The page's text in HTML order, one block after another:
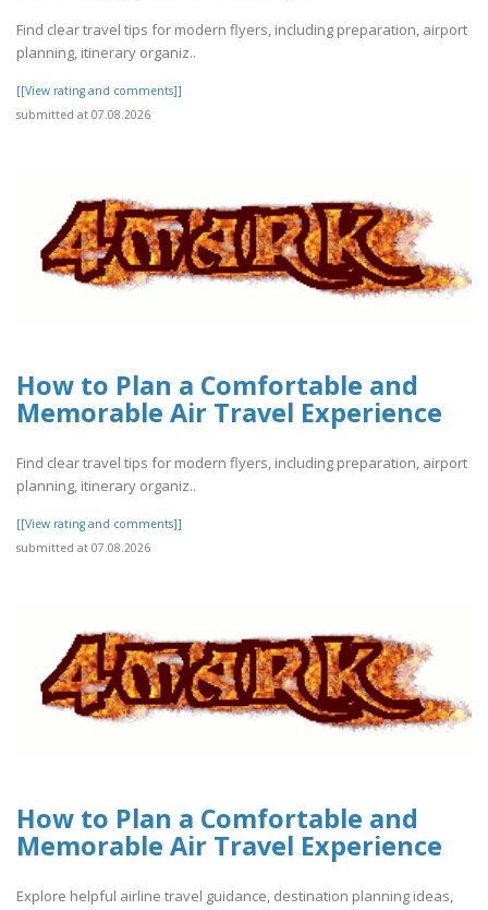
Find clear travel tips for modern flyers, including preparation, airport
planning, itinerary organiz..
[[View rating and comments]]
submitted at 07.08.2026
How to Plan a Comfortable and
Memorable Air Travel Experience
Find clear travel tips for modern flyers, including preparation, airport
planning, itinerary organiz..
[[View rating and comments]]
submitted at 07.08.2026
How to Plan a Comfortable and
Memorable Air Travel Experience
Explore helpful airline travel guidance, destination planning ideas,